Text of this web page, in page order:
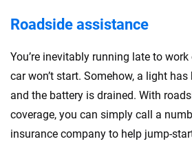
Roadside assistance
You’re inevitably running late to
car won’t start. Somehow, a light
and the battery is drained. With
coverage, you can simply call a
insurance company to help jump-